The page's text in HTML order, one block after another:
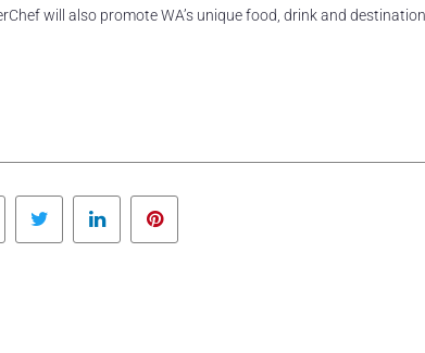
will also promote WA’s unique food, drink and
Facebook Twitter LinkedIn